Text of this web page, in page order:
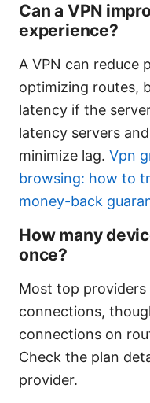
Can a VPN
experience?
A VPN can reduce
optimizing routes,
latency if the
latency servers
minimize lag. Vpn
browsing: how to
money-back
How many
once?
Most top providers
connections,
connections on
Check the plan
provider.